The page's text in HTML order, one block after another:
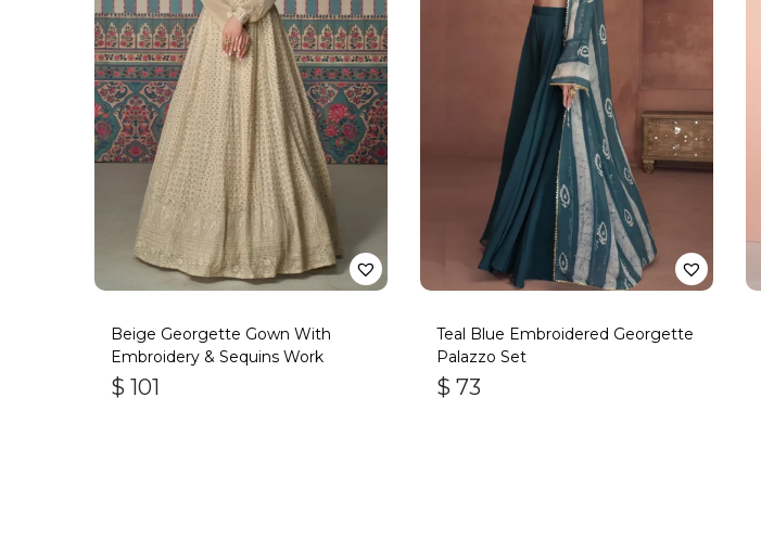
Beige Georgette Gown With
Embroidery & Sequins Work
$ 101
Teal Blue Embroidered Georgette
Palazzo Set
$ 73